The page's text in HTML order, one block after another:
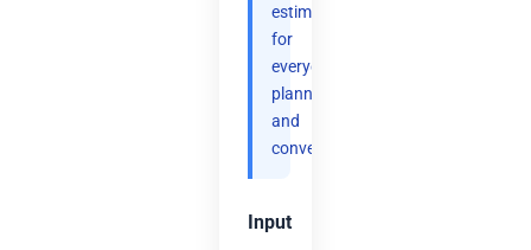
estimates
for
everyday
planning
and
convenience.
Input